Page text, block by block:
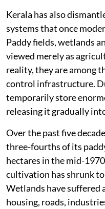
Kerala has also
systems that once
Paddy fields, wetlands
viewed merely as
reality, they are among
control infrastructure.
temporarily store
releasing it gradually
Over the past five
three-fourths of its
hectares in the mid-
cultivation has shrunk
Wetlands have suffered
housing, roads,